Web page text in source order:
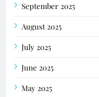
September 2025
August 2025
July 2025
June 2025
May 2025